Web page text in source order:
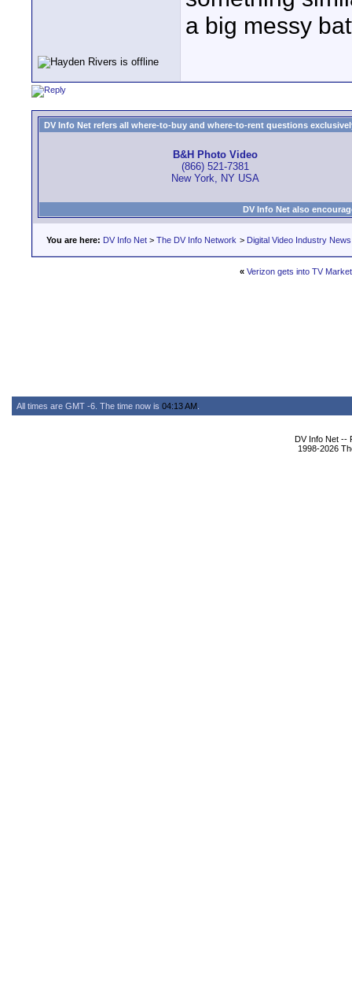
a big messy
DV Info Net refers all where-to-buy and where-to-rent questions
B&H Photo Video
(866) 521-7381
New York, NY USA
DV Info Net also
You are here: DV Info Net > The DV Info Network > Digital Video Industry News
« Verizon gets into TV
All times are GMT -6. The time now is 04:13 AM
DV Info Net --
1998-2026